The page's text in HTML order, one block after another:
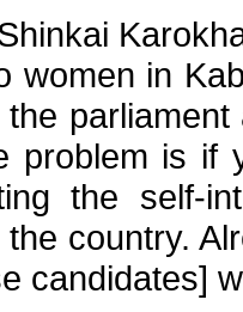
women in
problem is if
the self-
country.
candidates]